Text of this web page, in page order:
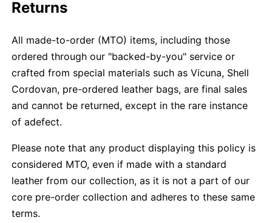
Returns
All made-to-order (MTO) items, including those
ordered through our "backed-by-you" service or
crafted from special materials such as Vicuna, Shell
Cordovan, pre-ordered leather bags, are final sales
and cannot be returned, except in the rare instance
of adefect.
Please note that any product displaying this policy is
considered MTO, even if made with a standard
leather from our collection, as it is not a part of our
core pre-order collection and adheres to these same
terms.